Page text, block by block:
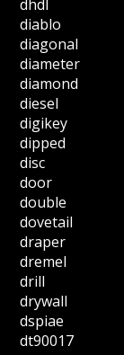
dhdl
diablo
diagonal
diameter
diamond
diesel
digikey
dipped
disc
door
double
dovetail
draper
dremel
drill
drywall
dspiae
dt90017